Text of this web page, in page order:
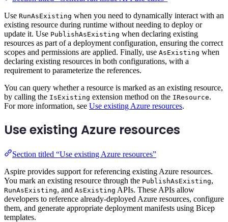
Use RunAsExisting when you need to dynamically interact with an
existing resource during runtime without needing to deploy or
update it. Use PublishAsExisting when declaring existing
resources as part of a deployment configuration, ensuring the correct
scopes and permissions are applied. Finally, use AsExisting when
declaring existing resources in both configurations, with a
requirement to parameterize the references.
You can query whether a resource is marked as an existing resource,
by calling the IsExisting extension method on the IResource.
For more information, see Use existing Azure resources.
Use existing Azure resources
Section titled “Use existing Azure resources”
Aspire provides support for referencing existing Azure resources.
You mark an existing resource through the PublishAsExisting,
RunAsExisting, and AsExisting APIs. These APIs allow
developers to reference already-deployed Azure resources, configure
them, and generate appropriate deployment manifests using Bicep
templates.